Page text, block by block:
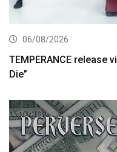
06/08/2026
TEMPERANCE release
Die”